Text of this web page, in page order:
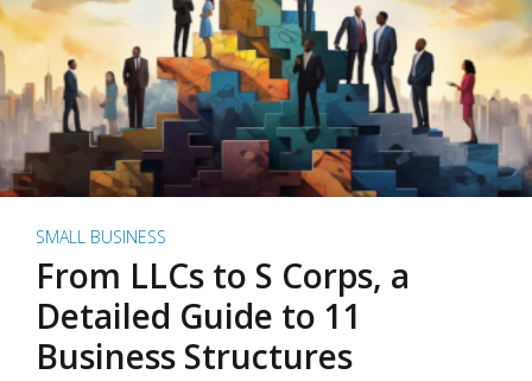
SMALL BUSINESS
From LLCs to S Corps, a
Detailed Guide to 11
Business Structures